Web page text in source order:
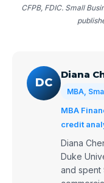
CFPB, FDIC. Small
DC
Diana
MBA,
MBA
credit
Diana
Duke
and spent